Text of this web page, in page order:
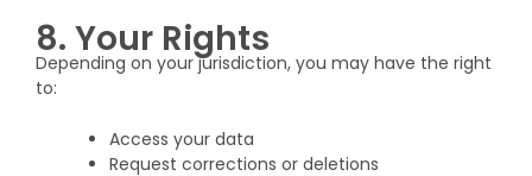
8. Your Rights
Depending on your jurisdiction, you may have the right
to:
Access your data
Request corrections or deletions